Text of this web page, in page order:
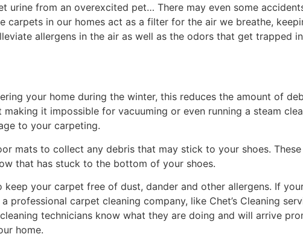
urine from an overexcited pet… There may even some
carpets in our homes act as a filter for the air we breathe,
allergens in the air as well as the odors that get trapped
your home during the winter, this reduces the amount of
it impossible for vacuuming or even running a steam
to your carpeting.
mats to collect any debris that may stick to your shoes.
that has stuck to the bottom of your shoes.
your carpet free of dust, dander and other allergens. If
carpet cleaning company, like Chet’s Cleaning
technicians know what they are doing and will arrive
home.